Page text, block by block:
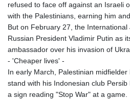
refused to face off against an Israeli
with the Palestinians, earning him
But on February 27, the
Russian President Vladimir Putin as
ambassador over his invasion of
- 'Cheaper lives' -
In early March, Palestinian
stand with his Indonesian club
a sign reading "Stop War" at a game.